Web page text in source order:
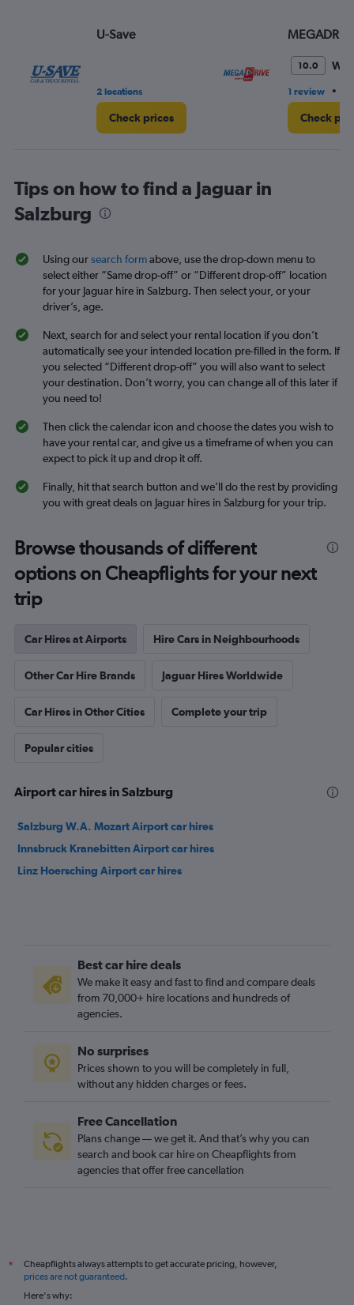
U-Save
2 locations
Check prices
10.0
1 review •
Check
Tips on how to find a Jaguar in
Salzburg
Using oursearch formabove, use the drop-down menu to
select either “Same drop-off” or “Different drop-off” location
for your Jaguar hire in Salzburg. Then select your, or your
driver’s, age.
Next, search for and select your rental location if you don’t
automatically see your intended location pre-filled in the form. If
you selected “Different drop-off” you will also want to select
your destination. Don’t worry, you can change all of this later if
you need to!
Then click the calendar icon and choose the dates you wish to
have your rental car, and give us a timeframe of when you can
expect to pick it up and drop it off.
Finally, hit that search button and we’ll do the rest by providing
you with great deals on Jaguar hires in Salzburg for your trip.
Browse thousands of different
options on Cheapflights for your next
trip
Car Hires at Airports Hire Cars in Neighbourhoods
Other Car Hire Brands Jaguar Hires Worldwide
Car Hires in Other Cities Complete your trip
Popular cities
Airport car hires in Salzburg
Salzburg W.A. Mozart Airport car hires
Innsbruck Kranebitten Airport car hires
Linz Hoersching Airport car hires
Best car hire deals
We make it easy and fast to find and compare deals
from 70,000+ hire locations and hundreds of
agencies.
No surprises
Prices shown to you will be completely in full,
without any hidden charges or fees.
Free Cancellation
Plans change — we get it. And that’s why you can
search and book car hire on Cheapflights from
agencies that offer free cancellation
*
Cheapflights always attempts to get accurate pricing, however,
prices are not guaranteed.
Here's why: